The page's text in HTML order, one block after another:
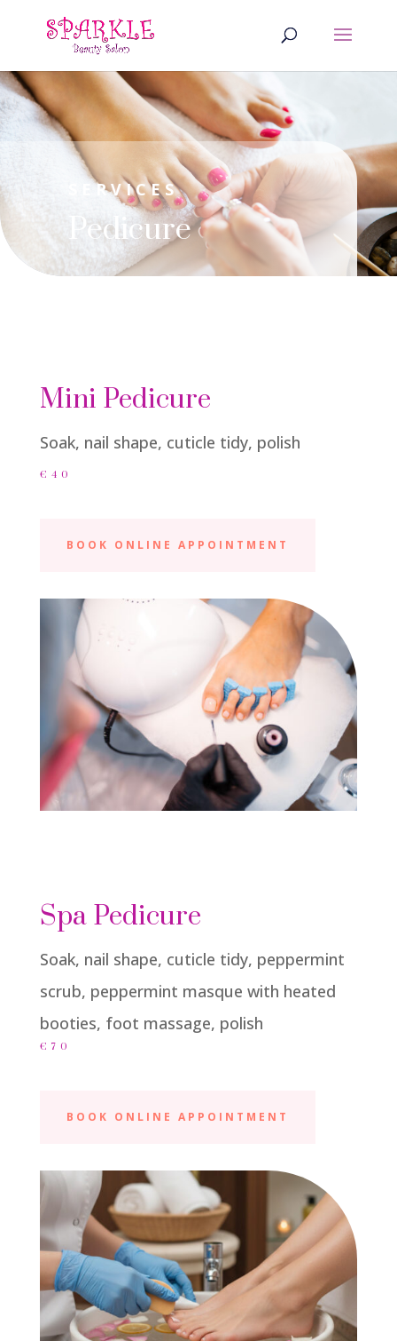
SERVICES
Pedicure
Mini Pedicure
Soak, nail shape, cuticle tidy, polish
€40
BOOK ONLINE APPOINTMENT
Spa Pedicure
Soak, nail shape, cuticle tidy, peppermint
scrub, peppermint masque with heated
booties, foot massage, polish
€70
BOOK ONLINE APPOINTMENT